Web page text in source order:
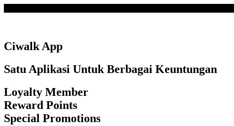
Ciwalk App
Satu Aplikasi Untuk Berbagai Keuntungan
Loyalty Member
Reward Points
Special Promotions